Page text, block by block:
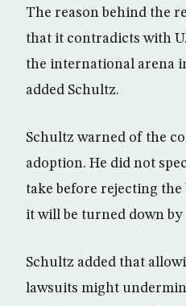
The reason behind the
that it contradicts with
the international arena
added Schultz.
Schultz warned of the
adoption. He did not
take before rejecting
it will be turned down by
Schultz added that
lawsuits might